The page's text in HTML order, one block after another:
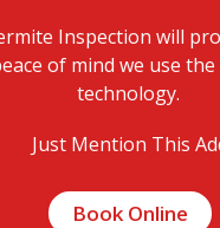
Inspection will
of mind we use
technology.
Just Mention This
Book Online